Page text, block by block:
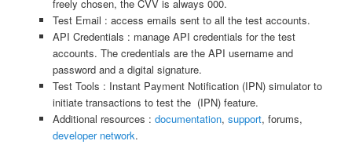
freely chosen, the CVV is always 000.
Test Email : access emails sent to all the test accounts.
API Credentials : manage API credentials for the test
accounts. The credentials are the API username and
password and a digital signature.
Test Tools : Instant Payment Notification (IPN) simulator to
initiate transactions to test the (IPN) feature.
Additional resources : documentation, support, forums,
developer network.